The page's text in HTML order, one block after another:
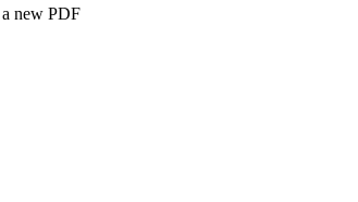
new PDF